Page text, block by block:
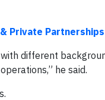
Private Partnerships
different
he said.